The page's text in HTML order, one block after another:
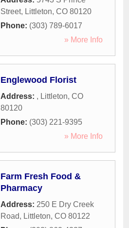
Street, Littleton, CO 80120
Phone: (303) 789-6017
» More Info
Englewood Florist
Address: , Littleton, CO
80120
Phone: (303) 221-9395
» More Info
Farm Fresh Food &
Pharmacy
Address: 250 E Dry Creek
Road, Littleton, CO 80122